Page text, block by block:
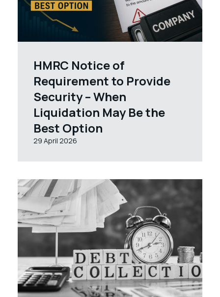
HMRC Notice of
Requirement to Provide
Security – When
Liquidation May Be the
Best Option
29 April 2026